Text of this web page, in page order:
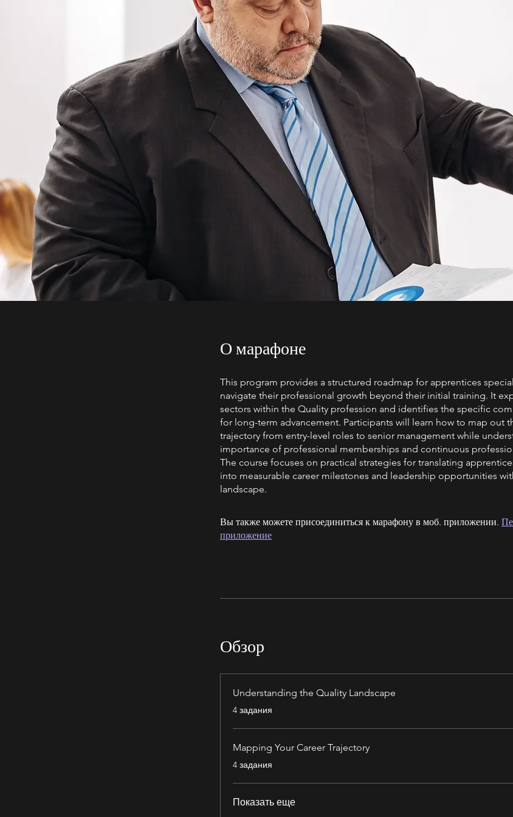
О марафоне
This program provides a structured roadmap for apprentices
navigate their professional growth beyond their initial training. It
sectors within the Quality profession and identifies the specific
for long-term advancement. Participants will learn how to map out
trajectory from entry-level roles to senior management while
importance of professional memberships and continuous
The course focuses on practical strategies for translating
into measurable career milestones and leadership opportunities
landscape.
Вы также можете присоединиться к марафону в моб. приложении.
приложение
Обзор
Understanding the Quality Landscape
.
4 задания
Mapping Your Career Trajectory
.
4 задания
Показать еще